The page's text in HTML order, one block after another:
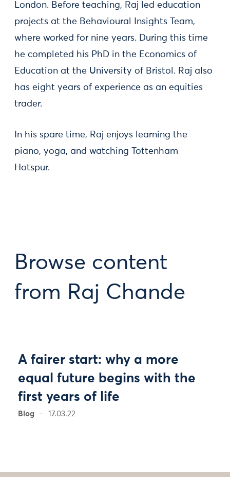
London. Before teaching, Raj led education
projects at the Behavioural Insights Team,
where worked for nine years. During this time
he completed his PhD in the Economics of
Education at the University of Bristol. Raj also
has eight years of experience as an equities
trader.
In his spare time, Raj enjoys learning the
piano, yoga, and watching Tottenham
Hotspur.
Browse content
from Raj Chande
A fairer start: why a more
equal future begins with the
first years of life
Blog 17.03.22